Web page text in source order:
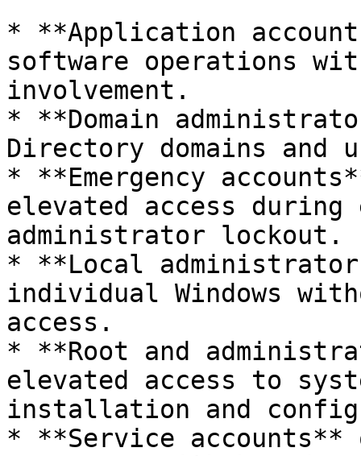
* **Application
software operations
involvement.
* **Domain
Directory domains and
* **Emergency
elevated access during
administrator lockout.
* **Local administrator
individual Windows
access.
* **Root and
elevated access to
installation and
* **Service accounts**